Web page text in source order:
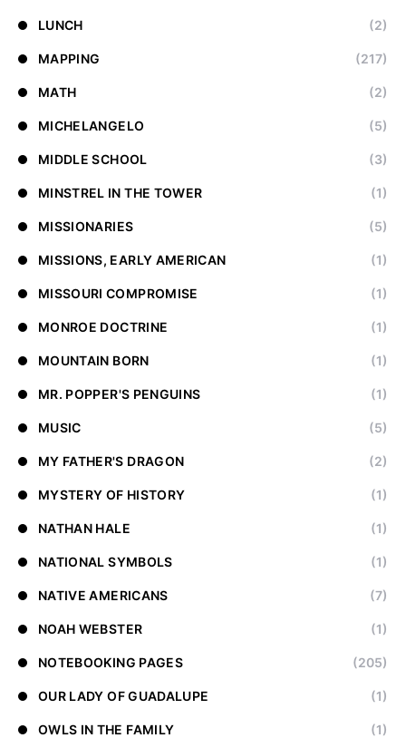
LUNCH (2)
MAPPING (217)
MATH (2)
MICHELANGELO (5)
MIDDLE SCHOOL (3)
MINSTREL IN THE TOWER (1)
MISSIONARIES (5)
MISSIONS, EARLY AMERICAN (1)
MISSOURI COMPROMISE (1)
MONROE DOCTRINE (1)
MOUNTAIN BORN (1)
MR. POPPER'S PENGUINS (1)
MUSIC (5)
MY FATHER'S DRAGON (2)
MYSTERY OF HISTORY (1)
NATHAN HALE (1)
NATIONAL SYMBOLS (1)
NATIVE AMERICANS (7)
NOAH WEBSTER (1)
NOTEBOOKING PAGES (205)
OUR LADY OF GUADALUPE (1)
OWLS IN THE FAMILY (1)